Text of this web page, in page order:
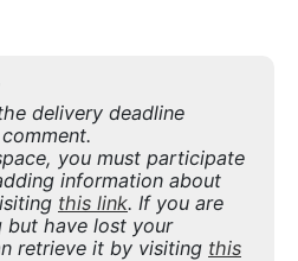
delivery deadline
you must participate
information about
this link. If you are
but have lost your
retrieve it by visiting this